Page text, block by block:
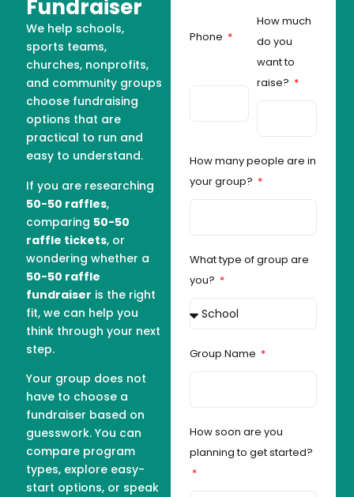
Fundraiser
We help schools,
sports teams,
churches, nonprofits,
and community groups
choose fundraising
options that are
practical to run and
easy to understand.
If you are researching
50-50 raffles,
comparing 50-50
raffle tickets, or
wondering whether a
50-50 raffle
fundraiser is the right
fit, we can help you
think through your next
step.
Your group does not
have to choose a
fundraiser based on
guesswork. You can
compare program
types, explore easy-
start options, or speak
Phone
How much
do you
want to
raise?
How many people are in
your group?
What type of group are
you?
Group Name
How soon are you
planning to get started?